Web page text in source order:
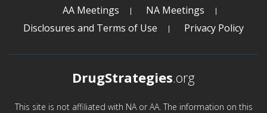
AA Meetings
NA Meetings
Disclosures and Terms of Use
Privacy Policy
DrugStrategies.org
This site is not affiliated with NA or AA. The information on this